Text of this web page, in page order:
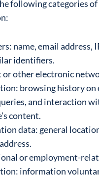
following categories of
name, email address,
identifiers.
or other electronic
browsing history on
and interaction
content.
data: general
or employment-
information